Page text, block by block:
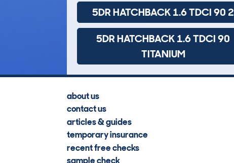
5DR HATCHBACK 1.6 TDCI 90 2
5DR HATCHBACK 1.6 TDCI 90
TITANIUM
about us
contact us
articles & guides
temporary insurance
recent free checks
sample check